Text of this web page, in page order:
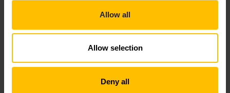
Allow all
Allow selection
Deny all
SMS PROVIDER
REQUIREMENTS